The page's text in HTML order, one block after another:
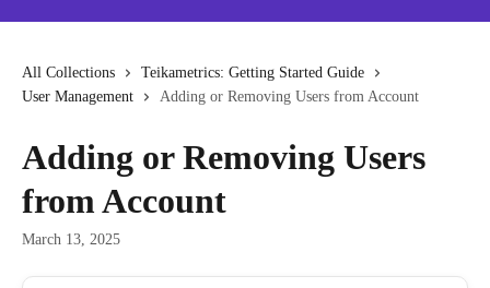
All Collections
Teikametrics: Getting Started Guide
User Management
Adding or Removing Users from Account
Adding or Removing Users
from Account
March 13, 2025